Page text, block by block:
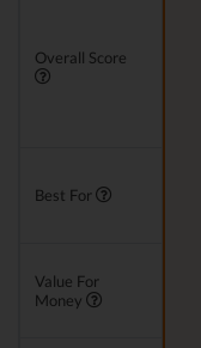
Overall Score
Best For
Value For
Money